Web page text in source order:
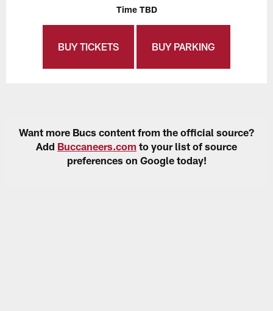
Time TBD
BUY TICKETS BUY PARKING
Want more Bucs content from the official source?
Add Buccaneers.com to your list of source
preferences on Google today!